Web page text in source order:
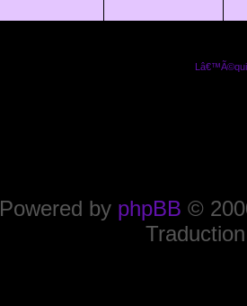
Powered by phpBB ©